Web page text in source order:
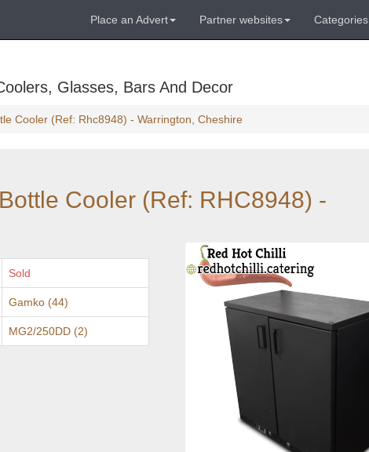
Place an Advert Partner websites Categories
Glasses, Bars And Decor
Cooler (Ref: Rhc8948) - Warrington, Cheshire
Cooler (Ref: RHC8948) -
Sold
Gamko (44)
MG2/250DD (2)